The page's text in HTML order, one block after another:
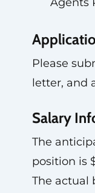
Please
letter, and
Salary
The
position is
The actual